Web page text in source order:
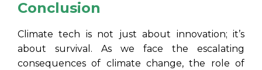
Conclusion
Climate tech is not just about innovation; it’s
about survival. As we face the escalating
consequences of climate change, the role of